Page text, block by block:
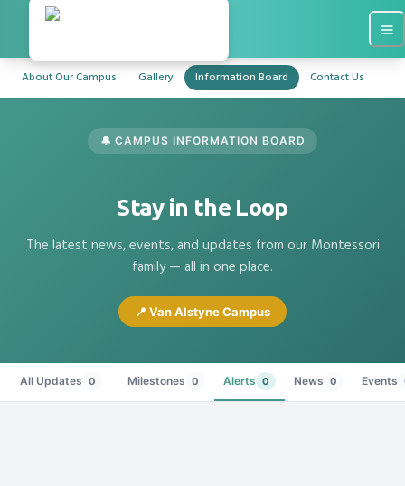
About Our Campus Gallery Information Board Contact Us
🔔 CAMPUS INFORMATION BOARD
Stay in the Loop
The latest news, events, and updates from our Montessori
family — all in one place.
📍 Van Alstyne Campus
All Updates 0 Milestones 0 Alerts 0 News 0 Events